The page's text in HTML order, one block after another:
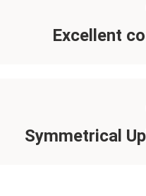
Excellent
Symmetrical